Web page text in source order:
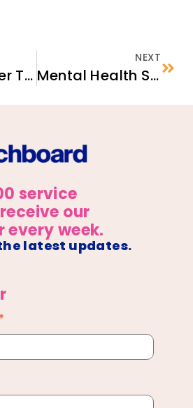
Referral Letter Template
NEXT
Mental Health Services in the United States
service
our
every week.
latest updates.